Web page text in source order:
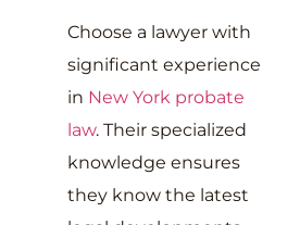
Choose a lawyer with
significant experience
in New York probate
law. Their specialized
knowledge ensures
they know the latest